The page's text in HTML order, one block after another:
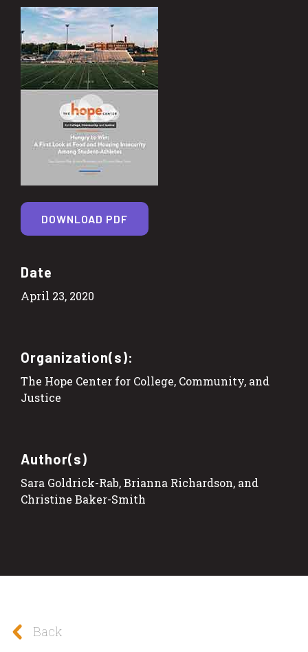
Date
April 23, 2020
Organization(s):
The Hope Center for College, Community, and
Justice
Author(s)
Sara Goldrick-Rab, Brianna Richardson, and
Christine Baker-Smith
DOWNLOAD PDF
Back